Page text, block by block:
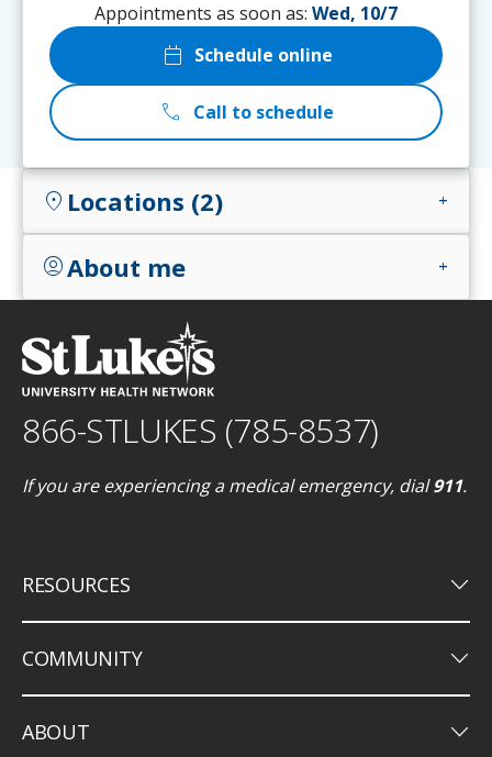
Appointments as soon as: Wed, 10/7
calendar_today Schedule online
call Call to schedule
location_on Locations (2) add
account_circleAbout me add
866-STLUKES (785-8537)
If you are experiencing a medical emergency, dial911.
RESOURCES keyboard_arrow_down
COMMUNITY keyboard_arrow_down
ABOUT keyboard_arrow_down